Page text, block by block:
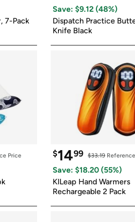
* Re-login
7-Pack
Save: $9.12 (48%)
Dispatch Practice
Knife Black
Price $1499 $33.19
Save: $18.20 (55%)
KILeap Hand Warmers
Rechargeable 2 Pack